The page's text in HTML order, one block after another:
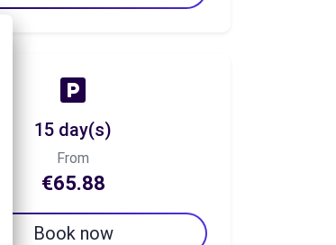
15 day(s)
From
€65.88
Book now